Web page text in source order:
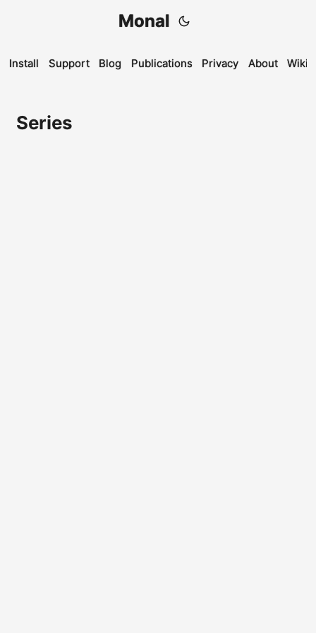
Monal
Install Support Blog Publications Privacy About Wiki
Series